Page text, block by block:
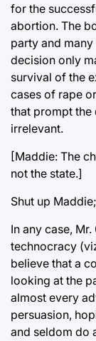
for the
abortion. The
party and
decision only
survival of the
cases of rape
that prompt the
irrelevant.
[Maddie: The
not the state.]
Shut up
In any case,
technocracy
believe that a
looking at the
almost every
persuasion,
and seldom do